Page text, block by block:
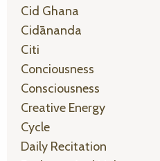
Cid Ghana
Cidānanda
Citi
Conciousness
Consciousness
Creative Energy
Cycle
Daily Recitation